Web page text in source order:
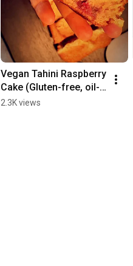
Vegan Tahini Raspberry
Cake (Gluten-free, oil-
free, + refined sugar-
2.3K views